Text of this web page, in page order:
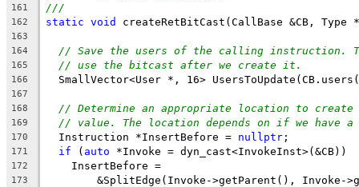
161 ///
162 static void createRetBitCast(CallBase &CB,
163
164
// Save the users of the calling instruction.
165 // use the bitcast after we create it.
166
SmallVector<User *, 16>
167
168
// Determine an appropriate location to
169 // value. The location depends on if we have
170
  Instruction *InsertBefore =
nullptr ;
171 if ( auto *Invoke = dyn_cast<InvokeInst>(&CB))
172
    InsertBefore =
173
&SplitEdge(Invoke->getParent(), Invoke-